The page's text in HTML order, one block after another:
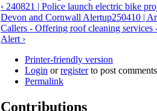
‹ 240821 | Police launch electric bike
Devon and Cornwall Alertup250410 |
Callers - Offering roof cleaning
Alert ›
Printer-friendly version
Login orregisterto post comments
Permalink
Contributions